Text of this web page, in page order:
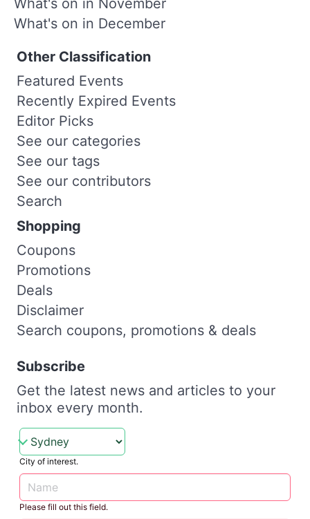
What's on in December
Other Classification
Featured Events
Recently Expired Events
Editor Picks
See our categories
See our tags
See our contributors
Search
Shopping
Coupons
Promotions
Deals
Disclaimer
Search coupons, promotions & deals
Subscribe
Get the latest news and articles to your
inbox every month.
City of interest.
Please fill out this field.